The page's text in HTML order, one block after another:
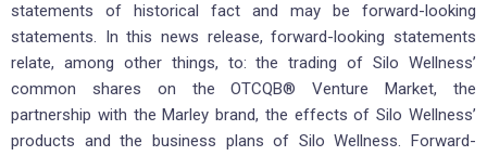
statements of historical fact and may be forward-looking
statements. In this news release, forward-looking statements
relate, among other things, to: the trading of Silo Wellness’
common shares on the OTCQB® Venture Market, the
partnership with the Marley brand, the effects of Silo Wellness’
products and the business plans of Silo Wellness. Forward-